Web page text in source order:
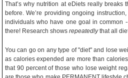
That’s why nutrition at eDiets really breaks
before. We’re providing ongoing
individuals who have one goal in common
there! Research shows repeatedlythat all
You can go on any type of "diet" and lose
as calories expended are more than
that 90 percent of those who lose weight